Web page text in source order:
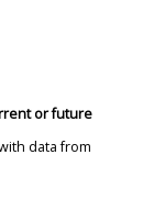
or future
data from